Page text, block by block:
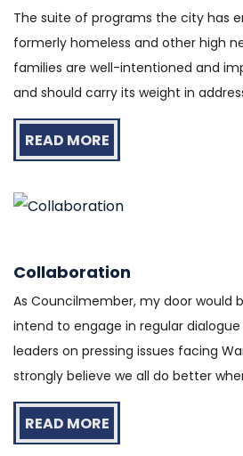
The suite of programs the city has
formerly homeless and other high
families are well-intentioned and
and should carry its weight in
READ MORE
Collaboration
As Councilmember, my door would
intend to engage in regular
leaders on pressing issues facing
strongly believe we all do better
READ MORE